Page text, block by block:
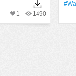
1490
1